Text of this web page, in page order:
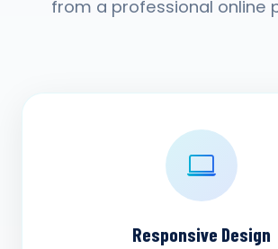
from a professional online
Responsive Design